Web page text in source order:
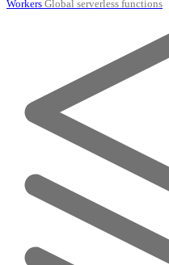
Workers Global serverless functions